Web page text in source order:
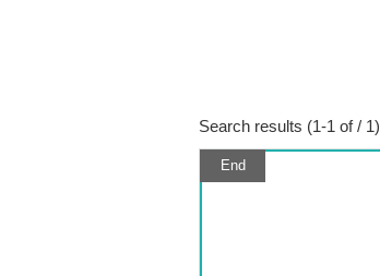
Search results (1-1 of / 1)
End